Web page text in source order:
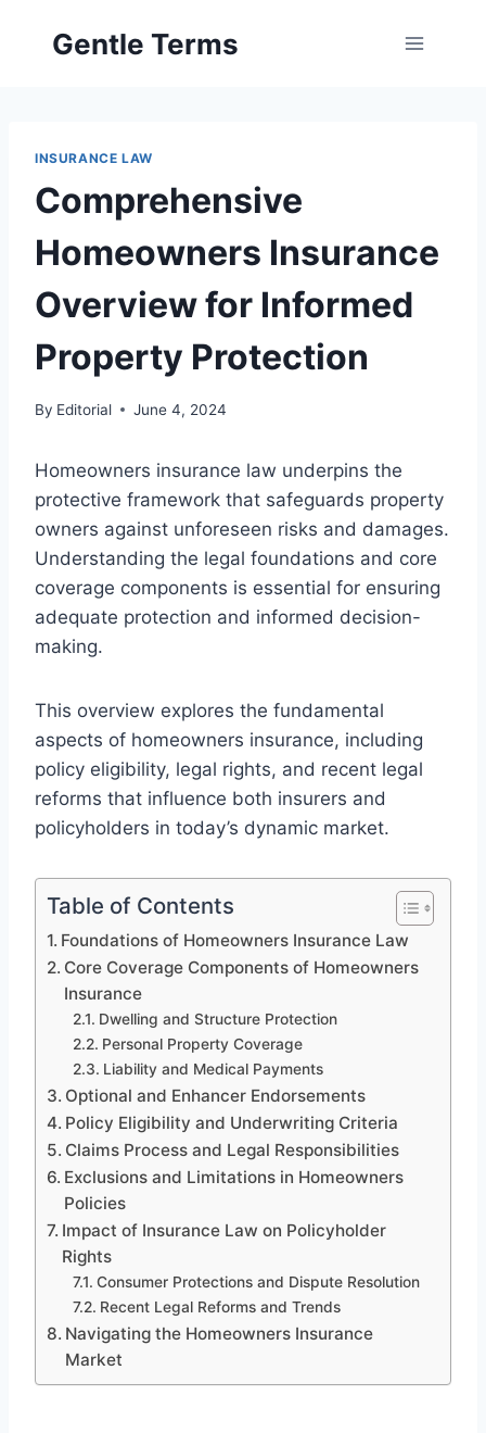
Gentle Terms
INSURANCE LAW
Comprehensive
Homeowners Insurance
Overview for Informed
Property Protection
By Editorial June 4, 2024
Homeowners insurance law underpins the
protective framework that safeguards property
owners against unforeseen risks and damages.
Understanding the legal foundations and core
coverage components is essential for ensuring
adequate protection and informed decision-
making.
This overview explores the fundamental
aspects of homeowners insurance, including
policy eligibility, legal rights, and recent legal
reforms that influence both insurers and
policyholders in today’s dynamic market.
Table of Contents
Foundations of Homeowners Insurance Law
Core Coverage Components of Homeowners
Insurance
Dwelling and Structure Protection
Personal Property Coverage
Liability and Medical Payments
Optional and Enhancer Endorsements
Policy Eligibility and Underwriting Criteria
Claims Process and Legal Responsibilities
Exclusions and Limitations in Homeowners
Policies
Impact of Insurance Law on Policyholder
Rights
Consumer Protections and Dispute Resolution
Recent Legal Reforms and Trends
Navigating the Homeowners Insurance
Market